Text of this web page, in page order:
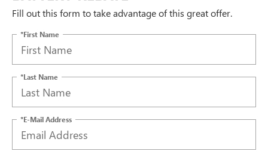
Fill out this form to take advantage of this great offer.
*First Name
*Last Name
*E-Mail Address